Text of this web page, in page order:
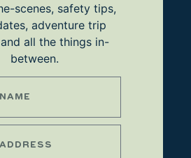
scenes, safety tips,
adventure trip
all the things in-
between.